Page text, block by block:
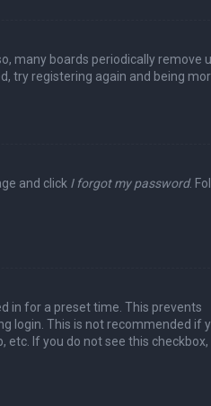
many boards periodically remove
try registering again and being
and click I forgot my password.
in for a preset time. This prevents
login. This is not recommended if
etc. If you do not see this checkbox,